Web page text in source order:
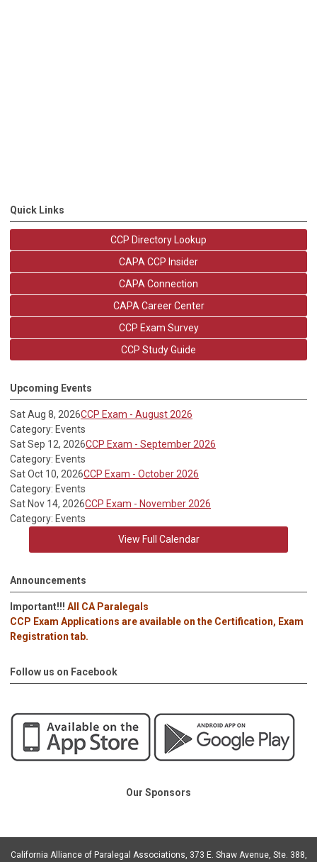
Quick Links
CCP Directory Lookup
CAPA CCP Insider
CAPA Connection
CAPA Career Center
CCP Exam Survey
CCP Study Guide
Upcoming Events
Sat Aug 8, 2026CCP Exam - August 2026
Category: Events
Sat Sep 12, 2026CCP Exam - September 2026
Category: Events
Sat Oct 10, 2026CCP Exam - October 2026
Category: Events
Sat Nov 14, 2026CCP Exam - November 2026
Category: Events
View Full Calendar
Announcements
Important!!! All CA Paralegals
CCP Exam Applications are available on the Certification, Exam
Registration tab.
Follow us on Facebook
Our Sponsors
California Alliance of Paralegal Associations, 373 E. Shaw Avenue, Ste. 388,